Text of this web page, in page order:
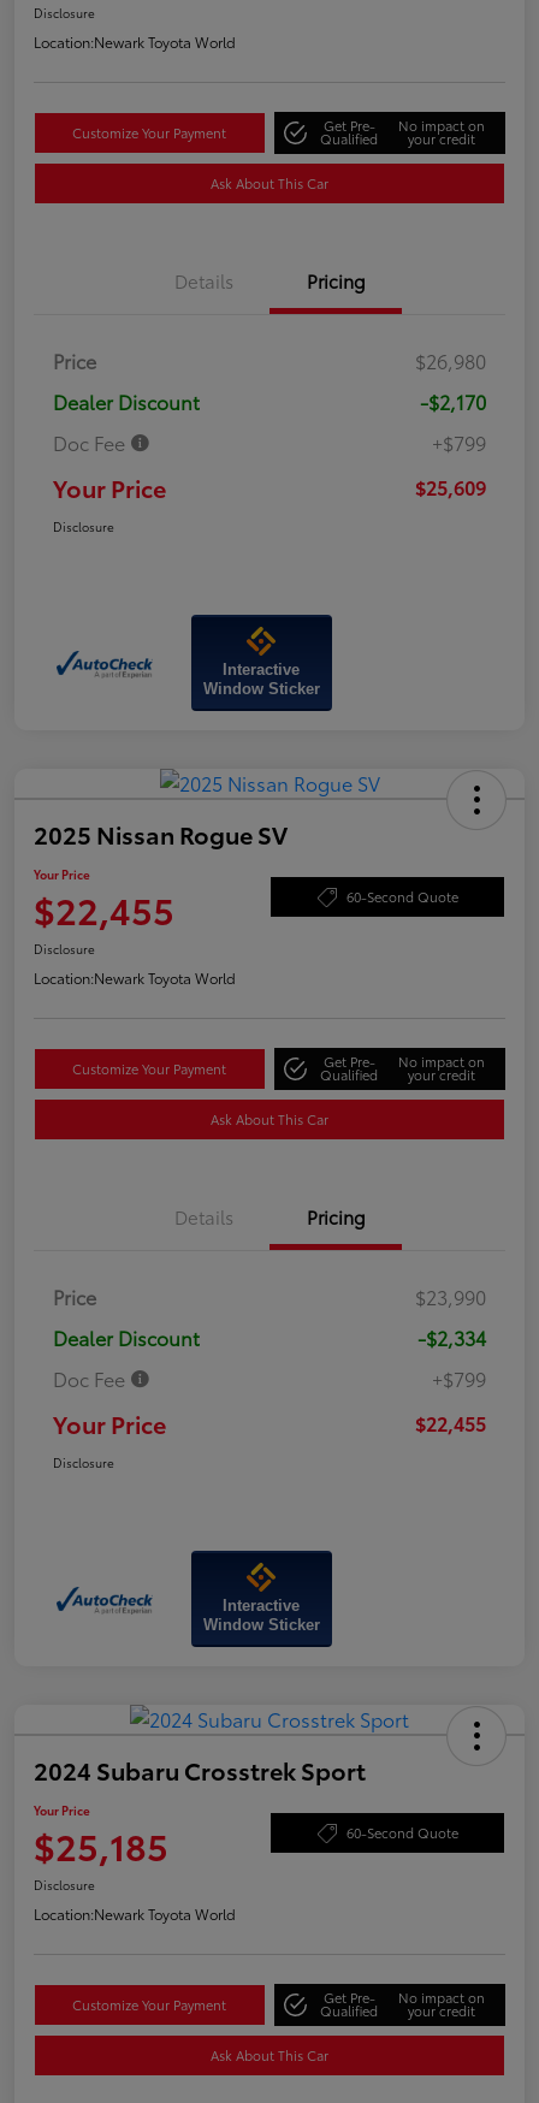
Disclosure
Location:Newark Toyota World
Customize Your Payment Get Pre-
Qualified
No impact on
your credit
Ask About This Car
Details Pricing
Price
$26,980
Dealer Discount
-$2,170
Doc Fee
+$799
Your Price $25,609
Disclosure
Interactive
Window Sticker
2025 Nissan Rogue SV
Your Price
$22,455 60-Second Quote
Disclosure
Location:Newark Toyota World
Customize Your Payment Get Pre-
Qualified
No impact on
your credit
Ask About This Car
Details Pricing
Price
$23,990
Dealer Discount
-$2,334
Doc Fee
+$799
Your Price $22,455
Disclosure
Interactive
Window Sticker
2024 Subaru Crosstrek Sport
Your Price
$25,185 60-Second Quote
Disclosure
Location:Newark Toyota World
Customize Your Payment Get Pre-
Qualified
No impact on
your credit
Ask About This Car